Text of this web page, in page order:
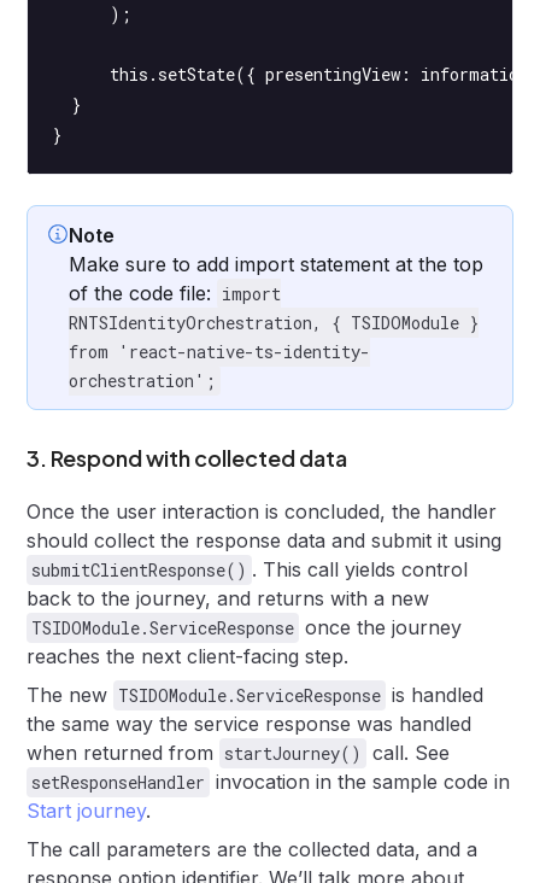
      );
      this
.setState({ presentingView:
  }
}
Note
Make sure to add import statement at the top
of the code file: import
RNTSIdentityOrchestration, { TSIDOModule }
from 'react-native-ts-identity-
orchestration';
3. Respond with collected data
Once the user interaction is concluded, the handler
should collect the response data and submit it using
submitClientResponse() . This call yields control
back to the journey, and returns with a new
TSIDOModule.ServiceResponse once the journey
reaches the next client-facing step.
The new TSIDOModule.ServiceResponse is handled
the same way the service response was handled
when returned from startJourney() call. See
setResponseHandler invocation in the sample code in
Start journey.
The call parameters are the collected data, and a
response option identifier. We’ll talk more about